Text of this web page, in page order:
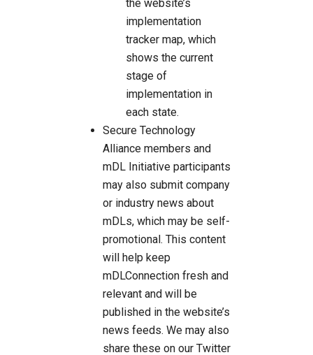
the website’s
implementation
tracker map, which
shows the current
stage of
implementation in
each state.
Secure Technology
Alliance members and
mDL Initiative participants
may also submit company
or industry news about
mDLs, which may be self-
promotional. This content
will help keep
mDLConnection fresh and
relevant and will be
published in the website’s
news feeds. We may also
share these on our Twitter